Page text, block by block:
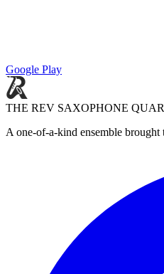
Google Play
THE REV SAXOPHONE
A one-of-a-kind ensemble